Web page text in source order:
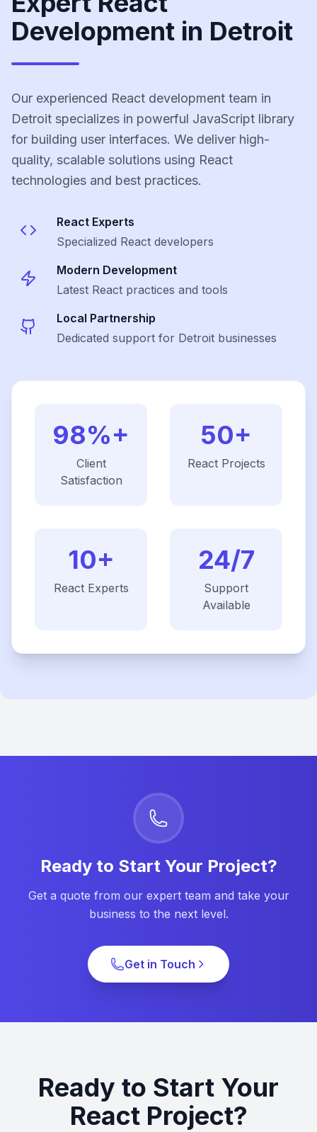
Development in Detroit
Our experienced React development team in
Detroit specializes in powerful JavaScript library
for building user interfaces. We deliver high-
quality, scalable solutions using React
technologies and best practices.
React Experts
Specialized React developers
Modern Development
Latest React practices and tools
Local Partnership
Dedicated support for Detroit businesses
98%+
Client
Satisfaction
50+
ReactProjects
10+
ReactExperts
24/7
Support
Available
Ready to Start Your Project?
Get a quote from our expert team and take your
business to the next level.
Get in Touch
Ready to Start Your
React Project?